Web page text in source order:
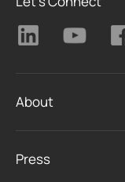
About
Press